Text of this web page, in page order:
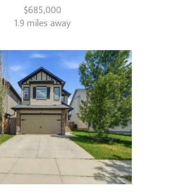
$685,000
1.9 miles away